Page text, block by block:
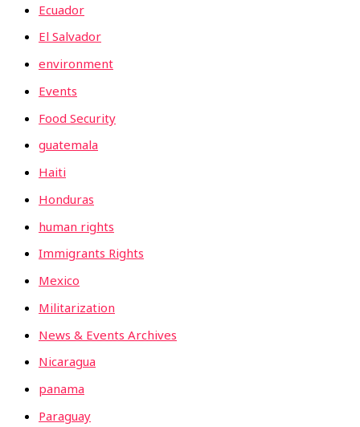
Ecuador
El Salvador
environment
Events
Food Security
guatemala
Haiti
Honduras
human rights
Immigrants Rights
Mexico
Militarization
News & Events Archives
Nicaragua
panama
Paraguay